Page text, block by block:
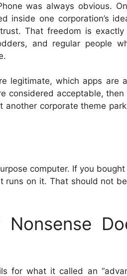
was always obvious.
inside one corporation’s
That freedom is
and regular people
legitimate, which apps are
considered acceptable,
another corporate theme
computer. If you
on it. That should not
Nonsense
for what it called an